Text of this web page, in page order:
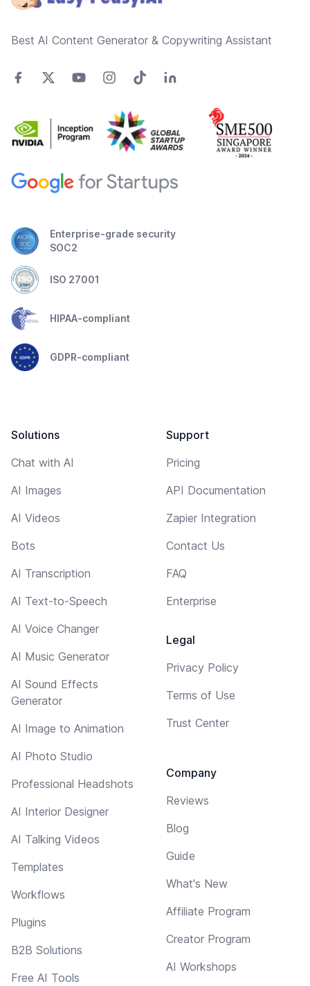
Best AI Content Generator & Copywriting Assistant
Enterprise-grade security
SOC2
ISO 27001
HIPAA-compliant
GDPR-compliant
Solutions
Chat with AI
AI Images
AI Videos
Bots
AI Transcription
AI Text-to-Speech
AI Voice Changer
AI Music Generator
AI Sound Effects
Generator
AI Image to Animation
AI Photo Studio
Professional Headshots
AI Interior Designer
AI Talking Videos
Templates
Workflows
Plugins
B2B Solutions
Free AI Tools
Support
Pricing
API Documentation
Zapier Integration
Contact Us
FAQ
Enterprise
Legal
Privacy Policy
Terms of Use
Trust Center
Company
Reviews
Blog
Guide
What's New
Affiliate Program
Creator Program
AI Workshops